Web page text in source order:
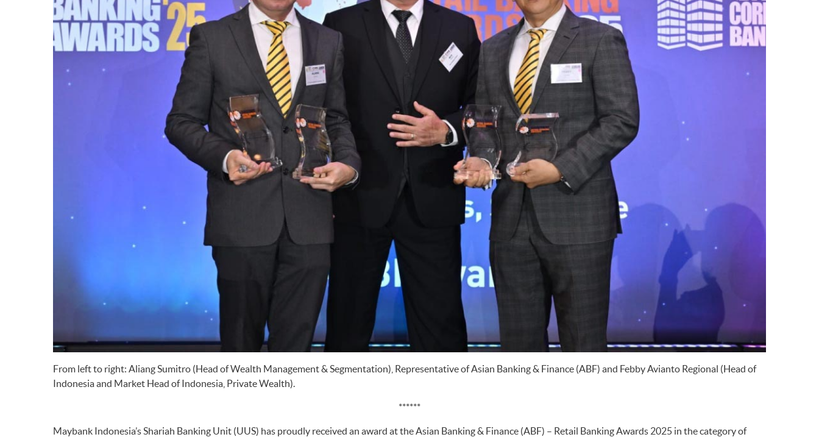
From left to right: Aliang Sumitro (Head of Wealth Management & Segmentation), Representative of Asian Banking & Finance (ABF) and Febby Avianto Regional (Head of
Indonesia and Market Head of Indonesia, Private Wealth).
******
Maybank Indonesia’s Shariah Banking Unit (UUS) has proudly received an award at the Asian Banking & Finance (ABF) – Retail Banking Awards 2025 in the category of